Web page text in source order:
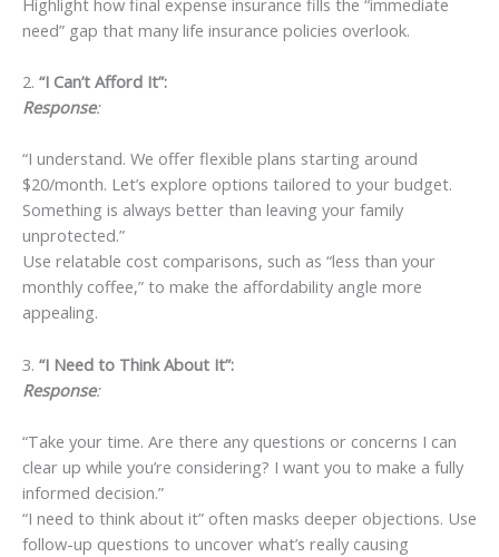
need” gap that many life insurance policies overlook.
2. “I Can’t Afford It”:
Response:
“I understand. We offer flexible plans starting around
$20/month. Let’s explore options tailored to your budget.
Something is always better than leaving your family
unprotected.”
Use relatable cost comparisons, such as “less than your
monthly coffee,” to make the affordability angle more
appealing.
3. “I Need to Think About It”:
Response:
“Take your time. Are there any questions or concerns I can
clear up while you’re considering? I want you to make a fully
informed decision.”
“I need to think about it” often masks deeper objections. Use
follow-up questions to uncover what’s really causing